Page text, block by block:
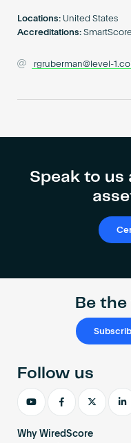
Locations: United States
Accreditations:
rgruberman@level-
Speak to
Be
Why WiredScore
Follow us